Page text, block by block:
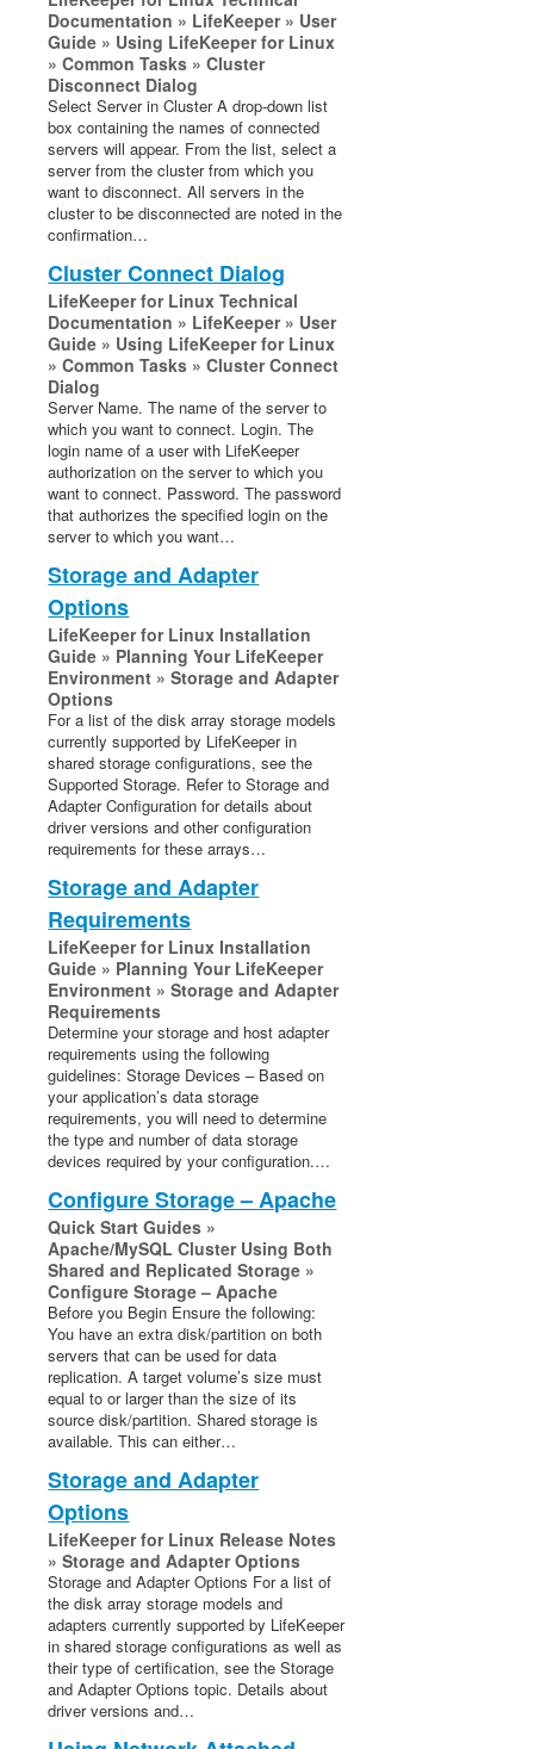
Documentation » LifeKeeper » User
Guide » Using LifeKeeper for Linux
» Common Tasks » Cluster
Disconnect Dialog
Select Server in Cluster A drop-down list
box containing the names of connected
servers will appear. From the list, select a
server from the cluster from which you
want to disconnect. All servers in the
cluster to be disconnected are noted in the
confirmation…
Cluster Connect Dialog
LifeKeeper for Linux Technical
Documentation » LifeKeeper » User
Guide » Using LifeKeeper for Linux
» Common Tasks » Cluster Connect
Dialog
Server Name. The name of the server to
which you want to connect. Login. The
login name of a user with LifeKeeper
authorization on the server to which you
want to connect. Password. The password
that authorizes the specified login on the
server to which you want…
Storage and Adapter
Options
LifeKeeper for Linux Installation
Guide » Planning Your LifeKeeper
Environment » Storage and Adapter
Options
For a list of the disk array storage models
currently supported by LifeKeeper in
shared storage configurations, see the
Supported Storage. Refer to Storage and
Adapter Configuration for details about
driver versions and other configuration
requirements for these arrays…
Storage and Adapter
Requirements
LifeKeeper for Linux Installation
Guide » Planning Your LifeKeeper
Environment » Storage and Adapter
Requirements
Determine your storage and host adapter
requirements using the following
guidelines: Storage Devices – Based on
your application’s data storage
requirements, you will need to determine
the type and number of data storage
devices required by your configuration.…
Configure Storage – Apache
Quick Start Guides »
Apache/MySQL Cluster Using Both
Shared and Replicated Storage »
Configure Storage – Apache
Before you Begin Ensure the following:
You have an extra disk/partition on both
servers that can be used for data
replication. A target volume’s size must
equal to or larger than the size of its
source disk/partition. Shared storage is
available. This can either…
Storage and Adapter
Options
LifeKeeper for Linux Release Notes
» Storage and Adapter Options
Storage and Adapter Options For a list of
the disk array storage models and
adapters currently supported by LifeKeeper
in shared storage configurations as well as
their type of certification, see the Storage
and Adapter Options topic. Details about
driver versions and…